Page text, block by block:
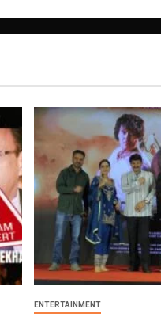
ENTERTAINMENT